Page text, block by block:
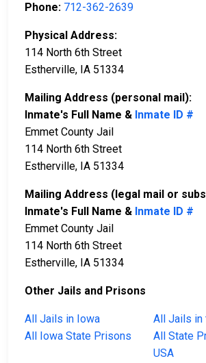
Phone: 712-362-2639
Physical Address:
114 North 6th Street
Estherville, IA 51334
Mailing Address (personal mail):
Inmate's Full Name & Inmate ID #
Emmet County Jail
114 North 6th Street
Estherville, IA 51334
Mailing Address (legal mail or
Inmate's Full Name & Inmate ID #
Emmet County Jail
114 North 6th Street
Estherville, IA 51334
Other Jails and Prisons
All Jails in Iowa
All Jails in
All Iowa State Prisons
All State
USA